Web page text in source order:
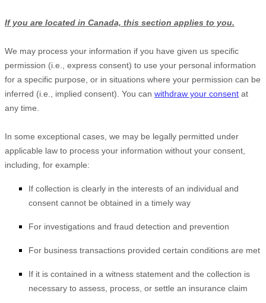
If you are located in Canada, this section applies to you.
We may process your information if you have given us specific
permission (i.e.
express consent) to use your personal information
for a specific purpose, or in situations where your permission can be
inferred (i.e.
implied consent). You can withdraw your consent at
any time.
In some exceptional cases, we may be legally permitted under
applicable law to process your information without your consent,
including, for example:
If collection is clearly in the interests of an individual and
consent cannot be obtained in a timely way
For investigations and fraud detection and prevention
For business transactions provided certain conditions are met
If it is contained in a witness statement and the collection is
necessary to assess, process, or settle an insurance claim